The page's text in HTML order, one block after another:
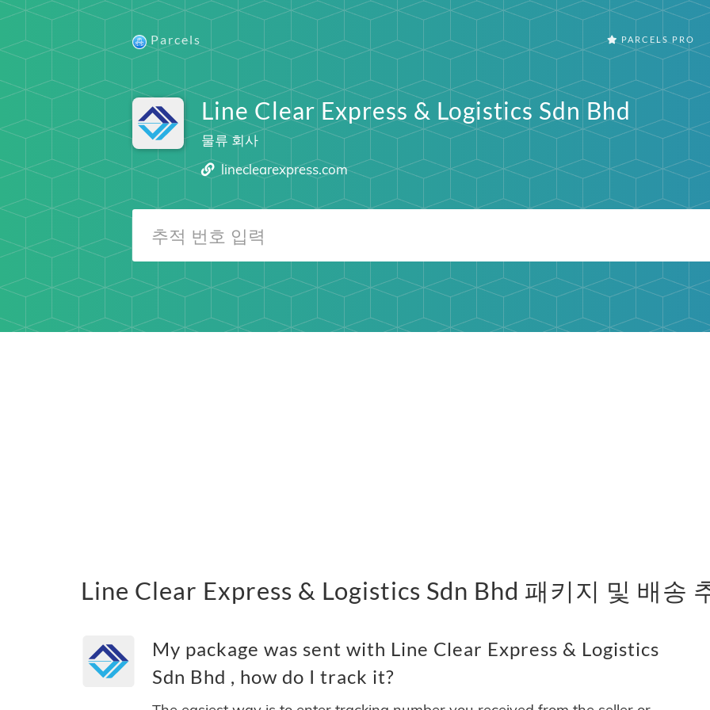
Parcels PARCELS PRO
Line Clear Express & Logistics Sdn Bhd
물류 회사
lineclearexpress.com
Line Clear Express & Logistics Sdn Bhd 패키지 및 배송
My package was sent with Line Clear Express & Logistics
Sdn Bhd , how do I track it?